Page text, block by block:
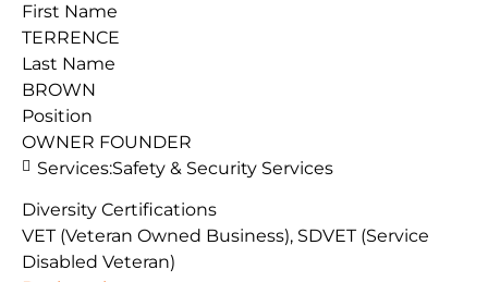
First Name
TERRENCE
Last Name
BROWN
Position
OWNER FOUNDER
Services:Safety & Security Services
Diversity Certifications
VET (Veteran Owned Business), SDVET (Service
Disabled Veteran)